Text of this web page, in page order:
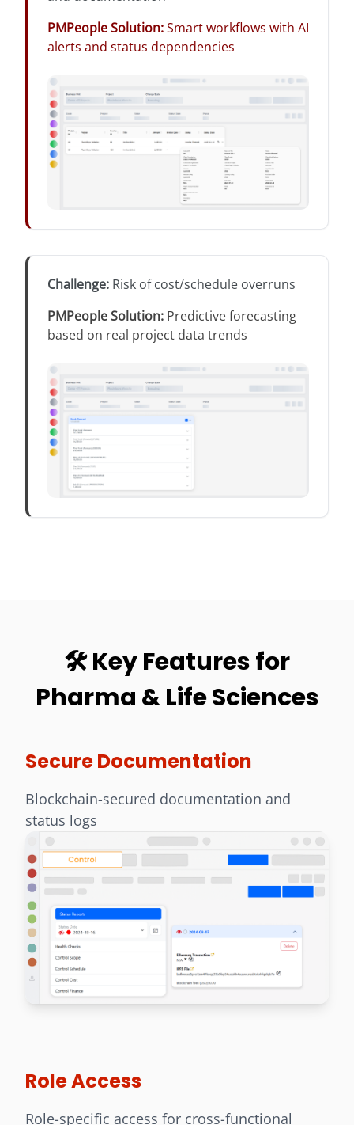
PMPeople Solution:Smart workflows with AI
alerts and status dependencies
Challenge: Risk of cost/schedule overruns
PMPeople Solution: Predictive forecasting
based on real project data trends
🛠️ Key Features for
Pharma & Life Sciences
Secure Documentation
Blockchain-secured documentation and
status logs
Role Access
Role-specific access for cross-functional